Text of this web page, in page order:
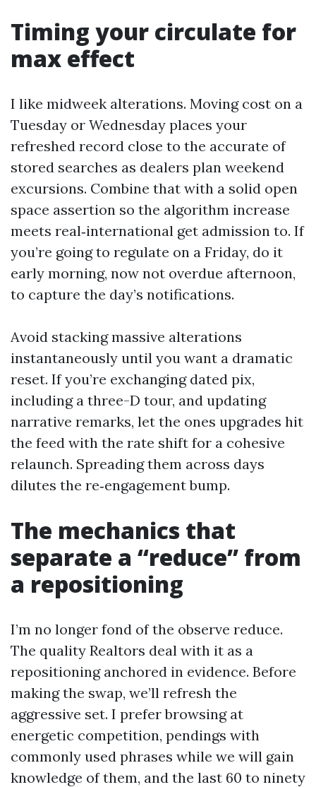
Timing your circulate for
max effect
I like midweek alterations. Moving cost on a
Tuesday or Wednesday places your
refreshed record close to the accurate of
stored searches as dealers plan weekend
excursions. Combine that with a solid open
space assertion so the algorithm increase
meets real‑international get admission to. If
you’re going to regulate on a Friday, do it
early morning, now not overdue afternoon,
to capture the day’s notifications.
Avoid stacking massive alterations
instantaneously until you want a dramatic
reset. If you’re exchanging dated pix,
including a three-D tour, and updating
narrative remarks, let the ones upgrades hit
the feed with the rate shift for a cohesive
relaunch. Spreading them across days
dilutes the re‑engagement bump.
The mechanics that
separate a “reduce” from
a repositioning
I’m no longer fond of the observe reduce.
The quality Realtors deal with it as a
repositioning anchored in evidence. Before
making the swap, we’ll refresh the
aggressive set. I prefer browsing at
energetic competition, pendings with
commonly used phrases while we will gain
knowledge of them, and the last 60 to ninety